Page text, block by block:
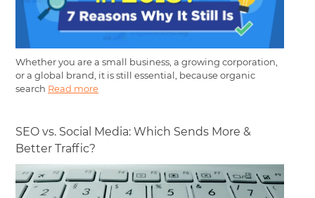
Whether you are a small business, a growing corporation,
or a global brand, it is still essential, because organic
search Read more
SEO vs. Social Media: Which Sends More &
Better Traffic?